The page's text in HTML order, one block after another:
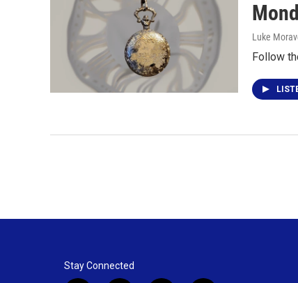
Luke
Follow
Stay Connected